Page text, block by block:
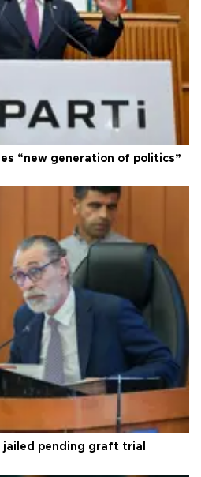
“new generation of politics”
jailed pending graft trial